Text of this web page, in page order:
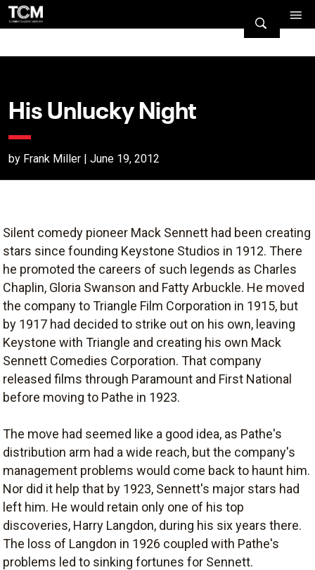
His Unlucky Night
by Frank Miller | June 19, 2012
Silent comedy pioneer Mack Sennett had been creating
stars since founding Keystone Studios in 1912. There
he promoted the careers of such legends as Charles
Chaplin, Gloria Swanson and Fatty Arbuckle. He moved
the company to Triangle Film Corporation in 1915, but
by 1917 had decided to strike out on his own, leaving
Keystone with Triangle and creating his own Mack
Sennett Comedies Corporation. That company
released films through Paramount and First National
before moving to Pathe in 1923.
The move had seemed like a good idea, as Pathe's
distribution arm had a wide reach, but the company's
management problems would come back to haunt him.
Nor did it help that by 1923, Sennett's major stars had
left him. He would retain only one of his top
discoveries, Harry Langdon, during his six years there.
The loss of Langdon in 1926 coupled with Pathe's
problems led to sinking fortunes for Sennett.